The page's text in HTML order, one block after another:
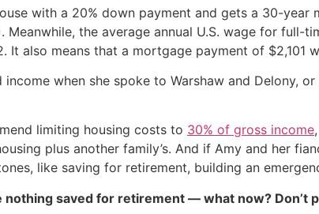
with a 20% down payment and gets a 30-
Meanwhile, the average annual U.S. wage for
also means that a mortgage payment of $2,101
income when she spoke to Warshaw and Delony,
limiting housing costs to 30% of gross income
plus another family’s. And if Amy and her
like saving for retirement, building an
nothing saved for retirement — what now? Don’t